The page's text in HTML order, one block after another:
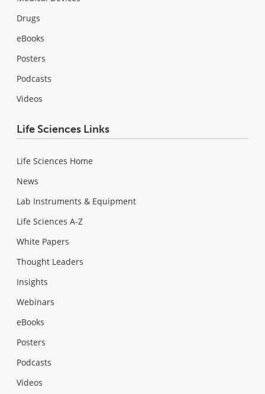
Drugs
eBooks
Posters
Podcasts
Videos
Life Sciences Links
Life Sciences Home
News
Lab Instruments & Equipment
Life Sciences A-Z
White Papers
Thought Leaders
Insights
Webinars
eBooks
Posters
Podcasts
Videos